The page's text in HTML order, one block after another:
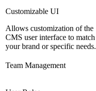
Customizable UI
Allows customization of the
CMS user interface to match
your brand or specific needs.
Team Management